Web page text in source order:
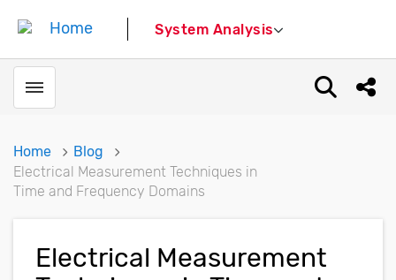
System Analysis
Toggle menubar Open
Home
Blog
Electrical Measurement Techniques in
Time and Frequency Domains
Electrical Measurement